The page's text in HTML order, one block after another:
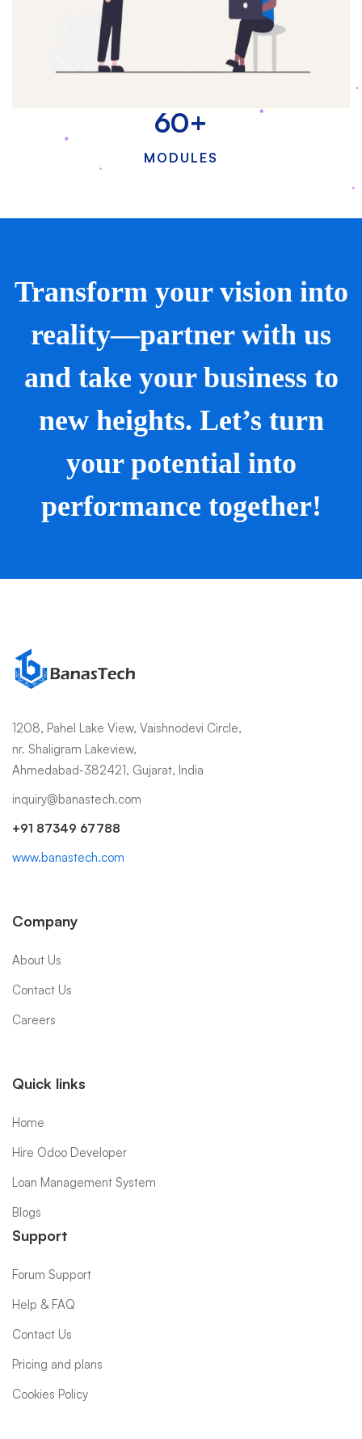
60+
MODULES
Transform your vision into
reality—partner with us
and take your business to
new heights. Let’s turn
your potential into
performance together!
1208, Pahel Lake View, Vaishnodevi Circle,
nr. Shaligram Lakeview,
Ahmedabad-382421, Gujarat, India
inquiry@banastech.com
+91 87349 67788
www.banastech.com
Company
About Us
Contact Us
Careers
Quick links
Home
Hire Odoo Developer
Loan Management System
Blogs
Support
Forum Support
Help & FAQ
Contact Us
Pricing and plans
Cookies Policy